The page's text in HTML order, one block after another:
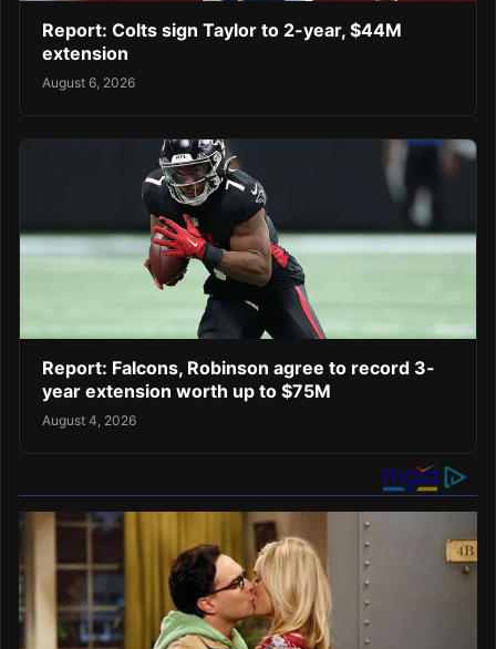
Report: Colts sign Taylor to 2-year, $44M
extension
August 6, 2026
Report: Falcons, Robinson agree to record 3-
year extension worth up to $75M
August 4, 2026